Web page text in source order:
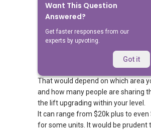
Want This Question
Answered?
Get faster responses from our
experts by upvoting.
Got it
Answers
Mike Lim
Replied 22 Mar 2012
That would depend on which area
and how many people are sharing
the lift upgrading within your level.
It can range from $20k plus to even
for some units. It would be prudent